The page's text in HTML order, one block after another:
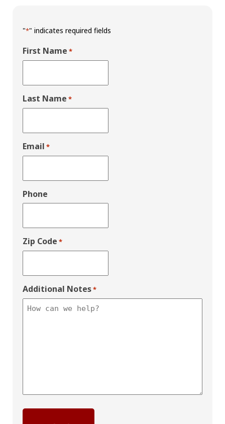
"*" indicates required fields
First Name *
Last Name *
Email *
Phone
Zip Code *
Additional Notes*